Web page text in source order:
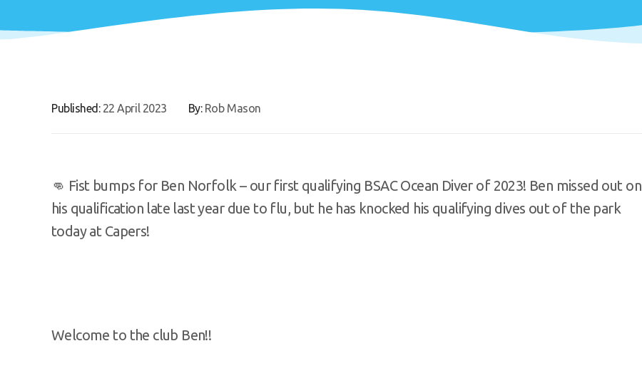
Published: 22 April 2023 By: Rob Mason
👊 Fist bumps for Ben Norfolk – our first qualifying BSAC Ocean Diver of 2023! Ben missed out on
his qualification late last year due to flu, but he has knocked his qualifying dives out of the park
today at Capers!
Welcome to the club Ben!!